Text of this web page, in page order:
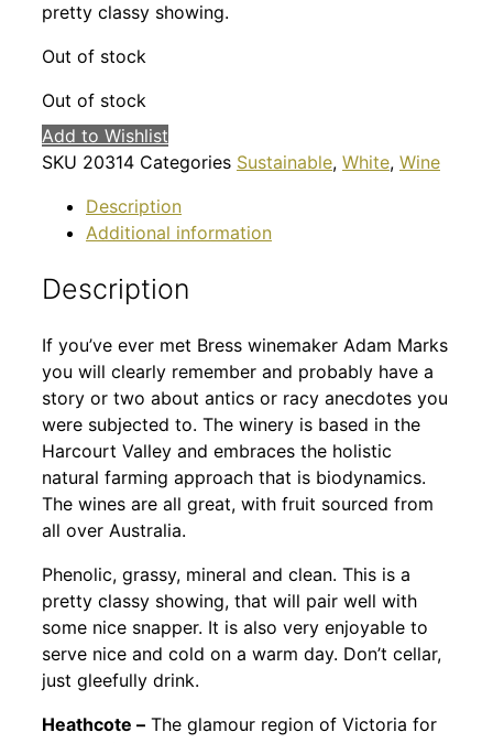
pretty classy showing.
Out of stock
Out of stock
Add to Wishlist
SKU 20314 Categories Sustainable, White, Wine
Description
Additional information
Description
If you’ve ever met Bress winemaker Adam Marks
you will clearly remember and probably have a
story or two about antics or racy anecdotes you
were subjected to. The winery is based in the
Harcourt Valley and embraces the holistic
natural farming approach that is biodynamics.
The wines are all great, with fruit sourced from
all over Australia.
Phenolic, grassy, mineral and clean. This is a
pretty classy showing, that will pair well with
some nice snapper. It is also very enjoyable to
serve nice and cold on a warm day. Don’t cellar,
just gleefully drink.
Heathcote – The glamour region of Victoria for